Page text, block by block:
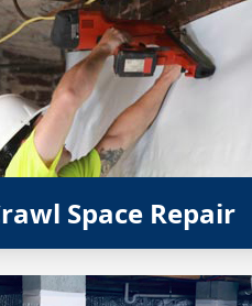
Space Repair